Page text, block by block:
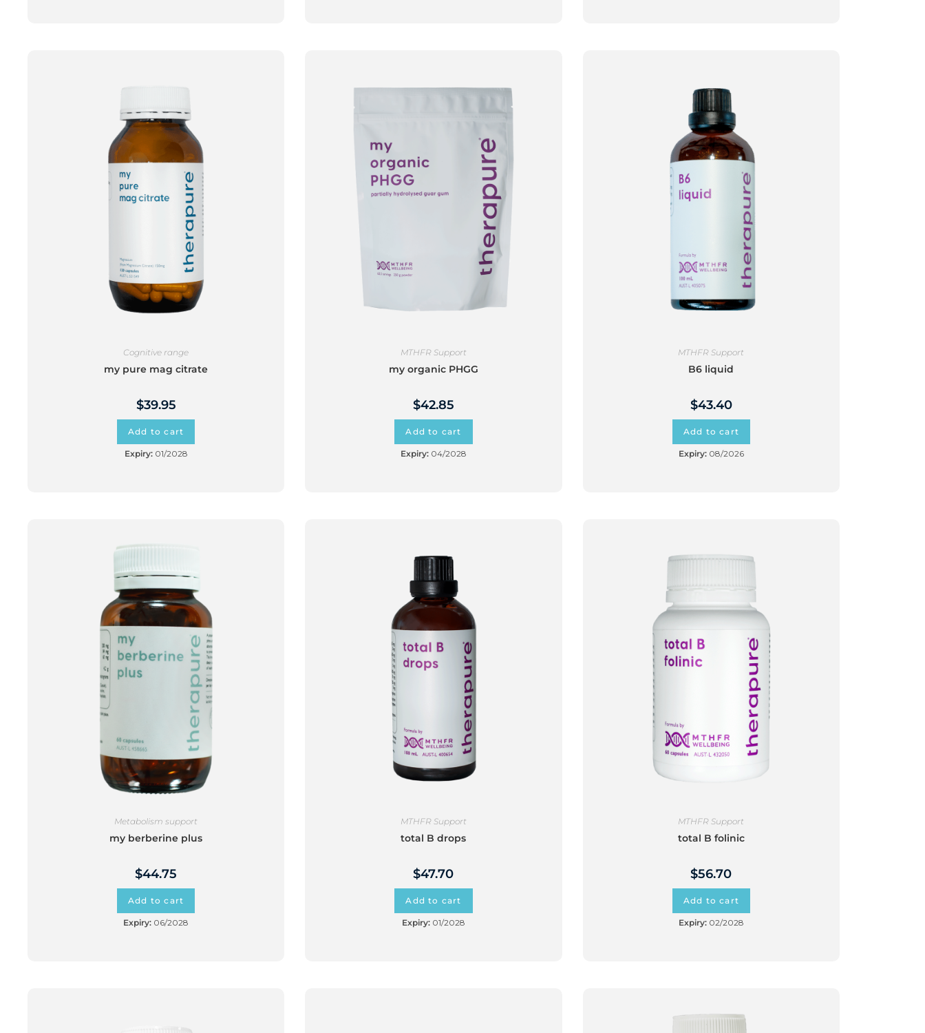
Cognitive range
my pure mag citrate
$39.95
Add to cart
Expiry: 01/2028
MTHFR Support
my organic PHGG
$42.85
Add to cart
Expiry: 04/2028
MTHFR Support
B6 liquid
$43.40
Add to cart
Expiry: 08/2026
Metabolism support
my berberine plus
$44.75
Add to cart
Expiry: 06/2028
MTHFR Support
total B drops
$47.70
Add to cart
Expiry: 01/2028
MTHFR Support
total B folinic
$56.70
Add to cart
Expiry: 02/2028